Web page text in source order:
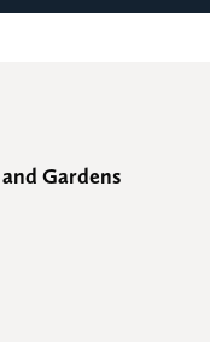
Gardens